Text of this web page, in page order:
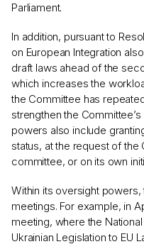
Parliament.
In addition, pursuant to
on European Integration
draft laws ahead of the
which increases the
the Committee has
strengthen the
powers also include
status, at the request of the
committee, or on its own
Within its oversight
meetings. For example, in
meeting, where the
Ukrainian Legislation to EU